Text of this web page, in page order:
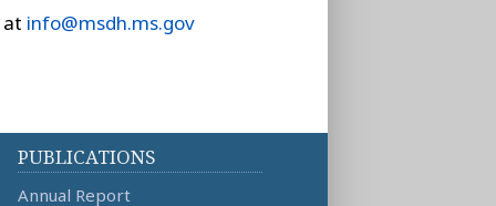
info@msdh.ms.gov
PUBLICATIONS
Annual Report